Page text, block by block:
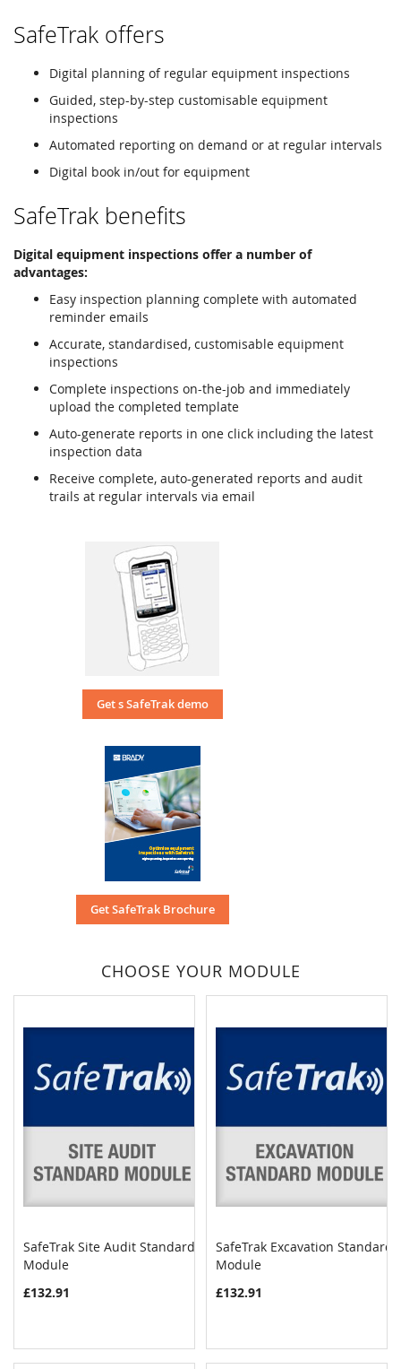
SafeTrak offers
Digital planning of regular equipment inspections
Guided, step-by-step customisable equipment
inspections
Automated reporting on demand or at regular intervals
Digital book in/out for equipment
SafeTrak benefits
Digital equipment inspections offer a number of
advantages:
Easy inspection planning complete with automated
reminder emails
Accurate, standardised, customisable equipment
inspections
Complete inspections on-the-job and immediately
upload the completed template
Auto-generate reports in one click including the latest
inspection data
Receive complete, auto-generated reports and audit
trails at regular intervals via email
Get s SafeTrak demo
Get SafeTrak Brochure
CHOOSE YOUR MODULE
Add to Cart
SafeTrak Site Audit Standard
Module
£132.91
Add to Cart
SafeTrak Excavation Standard
Module
£132.91